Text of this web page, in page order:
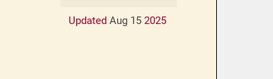
Updated Aug 152025